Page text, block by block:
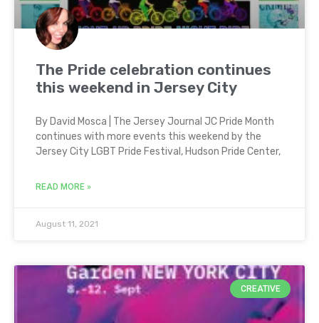
The Pride celebration continues
this weekend in Jersey City
By David Mosca | The Jersey Journal JC Pride Month
continues with more events this weekend by the
Jersey City LGBT Pride Festival, Hudson Pride Center,
READ MORE »
August 11, 2021
CREATIVE